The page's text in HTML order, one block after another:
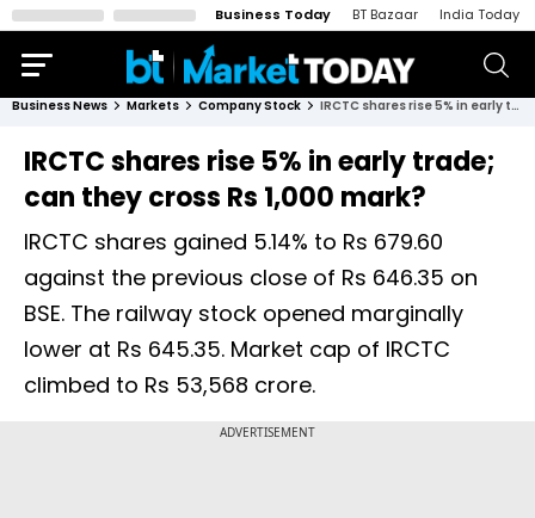
Business Today BT Bazaar India Today
Business News Markets Company Stock IRCTC shares rise 5% in early trade; can they cross Rs 1,000 mark?
IRCTC shares rise 5% in early trade;
can they cross Rs 1,000 mark?
IRCTC shares gained 5.14% to Rs 679.60
against the previous close of Rs 646.35 on
BSE. The railway stock opened marginally
lower at Rs 645.35. Market cap of IRCTC
climbed to Rs 53,568 crore.